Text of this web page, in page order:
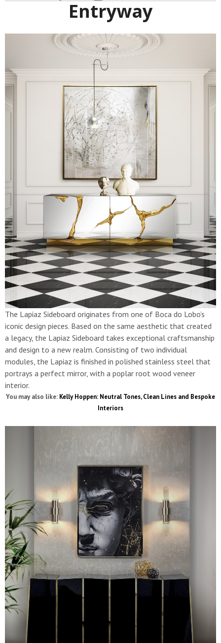
Entryway
The Lapiaz Sideboard originates from one of Boca do Lobo’s
iconic design pieces. Based on the same aesthetic that created
a legacy, the Lapiaz Sideboard takes exceptional craftsmanship
and design to a new realm. Consisting of two individual
modules, the Lapiaz is finished in polished stainless steel that
portrays a perfect mirror, with a poplar root wood veneer
interior.
You may also like: Kelly Hoppen: Neutral Tones, Clean Lines and Bespoke
Interiors